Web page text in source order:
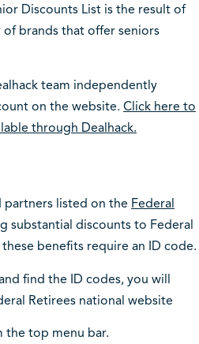
Discounts List is the result of
of brands that offer seniors
team independently
on the website. Click here to
through Dealhack.
partners listed on the Federal
substantial discounts to Federal
benefits require an ID code.
find the ID codes, you will
Retirees national website
the top menu bar.